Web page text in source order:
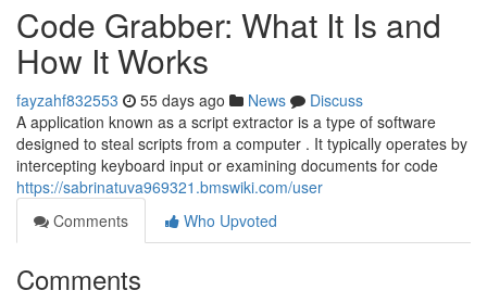
Code Grabber: What It Is and
How It Works
fayzahf832553 55 days ago News
Discuss
A application known as a script extractor is a type of software
designed to steal scripts from a computer . It typically operates by
intercepting keyboard input or examining documents for code
https://sabrinatuva969321.bmswiki.com/user
Comments
Who Upvoted
Comments